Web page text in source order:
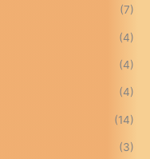
(7)
(4)
(4)
(4)
(14)
(3)